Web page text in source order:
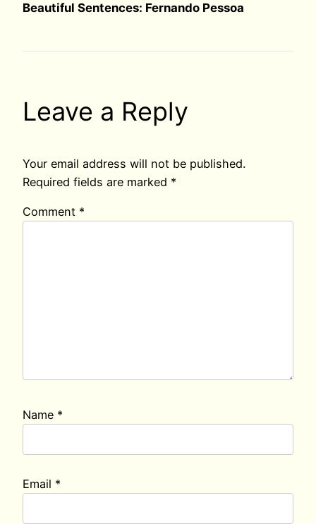
Beautiful Sentences: Fernando Pessoa
Leave a Reply
Your email address will not be published.
Required fields are marked *
Comment *
Name *
Email *